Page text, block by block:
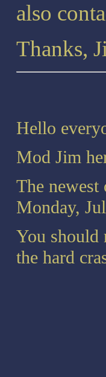
also
Thanks,
Hello
Mod Jim
The
Monday,
You should
the hard